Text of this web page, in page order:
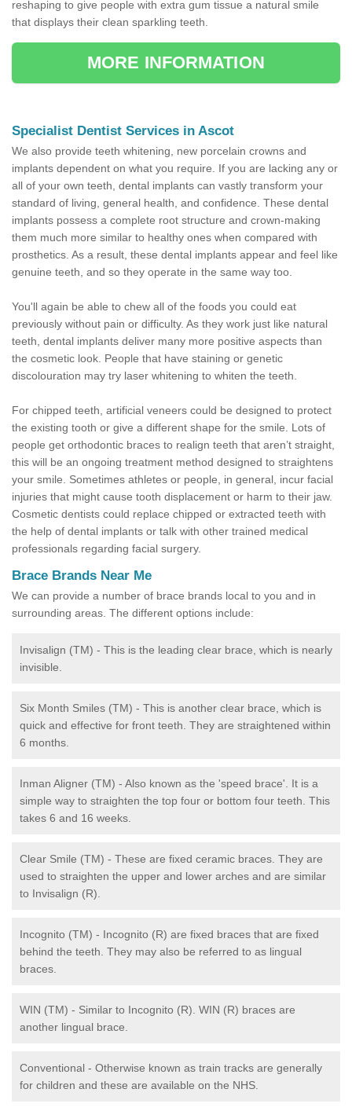
reshaping to give people with extra gum tissue a natural smile
that displays their clean sparkling teeth.
MORE INFORMATION
Specialist Dentist Services in Ascot
We also provide teeth whitening, new porcelain crowns and
implants dependent on what you require. If you are lacking any or
all of your own teeth, dental implants can vastly transform your
standard of living, general health, and confidence. These dental
implants possess a complete root structure and crown-making
them much more similar to healthy ones when compared with
prosthetics. As a result, these dental implants appear and feel like
genuine teeth, and so they operate in the same way too.
You'll again be able to chew all of the foods you could eat
previously without pain or difficulty. As they work just like natural
teeth, dental implants deliver many more positive aspects than
the cosmetic look. People that have staining or genetic
discolouration may try laser whitening to whiten the teeth.
For chipped teeth, artificial veneers could be designed to protect
the existing tooth or give a different shape for the smile. Lots of
people get orthodontic braces to realign teeth that aren’t straight,
this will be an ongoing treatment method designed to straightens
your smile. Sometimes athletes or people, in general, incur facial
injuries that might cause tooth displacement or harm to their jaw.
Cosmetic dentists could replace chipped or extracted teeth with
the help of dental implants or talk with other trained medical
professionals regarding facial surgery.
Brace Brands Near Me
We can provide a number of brace brands local to you and in
surrounding areas. The different options include:
Invisalign (TM) - This is the leading clear brace, which is nearly
invisible.
Six Month Smiles (TM) - This is another clear brace, which is
quick and effective for front teeth. They are straightened within
6 months.
Inman Aligner (TM) - Also known as the 'speed brace'. It is a
simple way to straighten the top four or bottom four teeth. This
takes 6 and 16 weeks.
Clear Smile (TM) - These are fixed ceramic braces. They are
used to straighten the upper and lower arches and are similar
to Invisalign (R).
Incognito (TM) - Incognito (R) are fixed braces that are fixed
behind the teeth. They may also be referred to as lingual
braces.
WIN (TM) - Similar to Incognito (R). WIN (R) braces are
another lingual brace.
Conventional - Otherwise known as train tracks are generally
for children and these are available on the NHS.